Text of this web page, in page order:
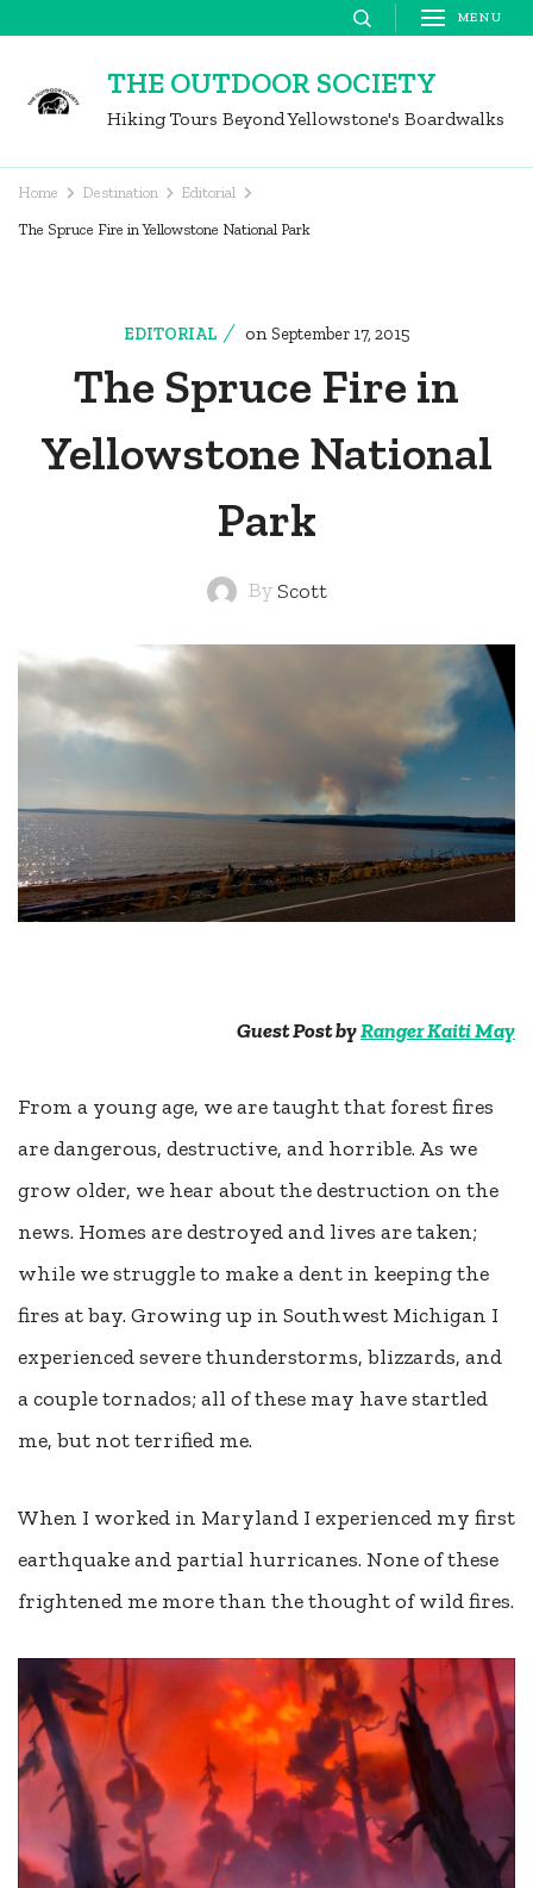
content
MENU
THE OUTDOOR SOCIETY
Hiking Tours Beyond Yellowstone's Boardwalks
Home Destination Editorial
The Spruce Fire in Yellowstone National Park
EDITORIAL on September 17, 2015
The Spruce Fire in
Yellowstone National
Park
By Scott
Guest Post byRanger Kaiti May
From a young age, we are taught that forest fires
are dangerous, destructive, and horrible. As we
grow older, we hear about the destruction on the
news. Homes are destroyed and lives are taken;
while we struggle to make a dent in keeping the
fires at bay. Growing up in Southwest Michigan I
experienced severe thunderstorms, blizzards, and
a couple tornados; all of these may have startled
me, but not terrified me.
When I worked in Maryland I experienced my first
earthquake and partial hurricanes. None of these
frightened me more than the thought of wild fires.